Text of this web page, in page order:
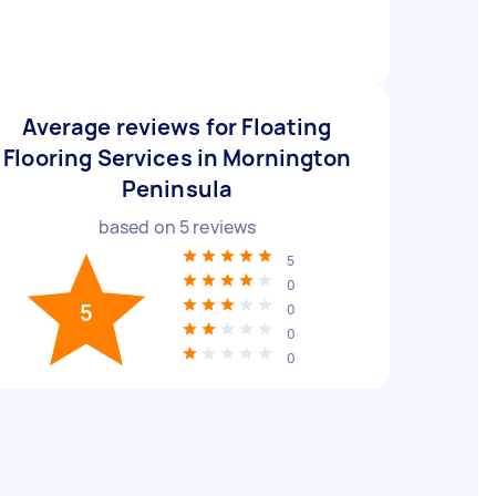
Average reviews for Floating
Flooring Services in Mornington
Peninsula
based on 5reviews
5
5
0
0
0
0